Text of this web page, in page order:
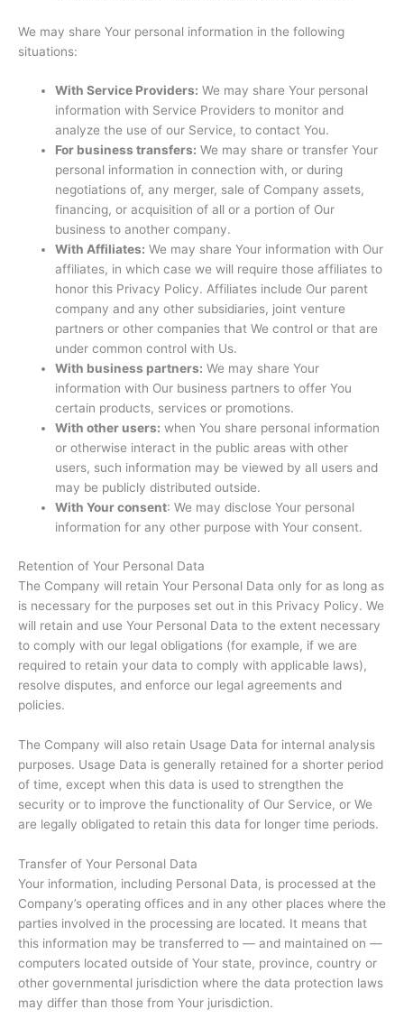
We may share Your personal information in the following
situations:
With Service Providers: We may share Your personal
information with Service Providers to monitor and
analyze the use of our Service, to contact You.
For business transfers: We may share or transfer Your
personal information in connection with, or during
negotiations of, any merger, sale of Company assets,
financing, or acquisition of all or a portion of Our
business to another company.
With Affiliates: We may share Your information with Our
affiliates, in which case we will require those affiliates to
honor this Privacy Policy. Affiliates include Our parent
company and any other subsidiaries, joint venture
partners or other companies that We control or that are
under common control with Us.
With business partners: We may share Your
information with Our business partners to offer You
certain products, services or promotions.
With other users: when You share personal information
or otherwise interact in the public areas with other
users, such information may be viewed by all users and
may be publicly distributed outside.
With Your consent: We may disclose Your personal
information for any other purpose with Your consent.
Retention of Your Personal Data
The Company will retain Your Personal Data only for as long as
is necessary for the purposes set out in this Privacy Policy. We
will retain and use Your Personal Data to the extent necessary
to comply with our legal obligations (for example, if we are
required to retain your data to comply with applicable laws),
resolve disputes, and enforce our legal agreements and
policies.
The Company will also retain Usage Data for internal analysis
purposes. Usage Data is generally retained for a shorter period
of time, except when this data is used to strengthen the
security or to improve the functionality of Our Service, or We
are legally obligated to retain this data for longer time periods.
Transfer of Your Personal Data
Your information, including Personal Data, is processed at the
Company’s operating offices and in any other places where the
parties involved in the processing are located. It means that
this information may be transferred to — and maintained on —
computers located outside of Your state, province, country or
other governmental jurisdiction where the data protection laws
may differ than those from Your jurisdiction.